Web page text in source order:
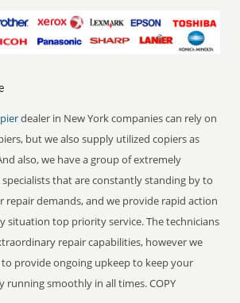
dealer in New York companies can rely on
but we also supply utilized copiers as
also, we have a group of extremely
that are constantly standing by to
repair demands, and we provide rapid action
situation top priority service. The technicians
repair capabilities, however we
to provide ongoing upkeep to keep your
running smoothly in all times. COPY